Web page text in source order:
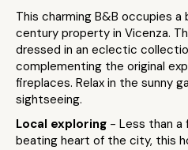
This charming B&B occupies
century property in Vicenza.
dressed in an eclectic
complementing the original
fireplaces. Relax in the sunny
sightseeing.
Local exploring - Less than a
beating heart of the city, this